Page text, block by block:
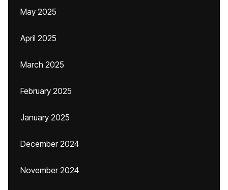
May 2025
April 2025
March 2025
February 2025
January 2025
December 2024
November 2024